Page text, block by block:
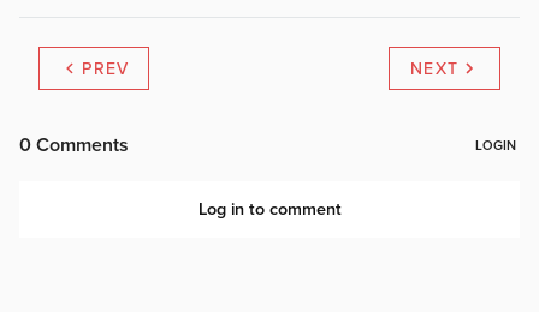
PREV NEXT